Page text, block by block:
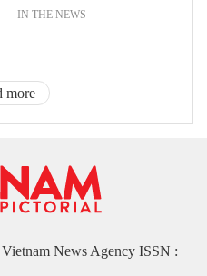
IN THE NEWS
more
News Agency ISSN :